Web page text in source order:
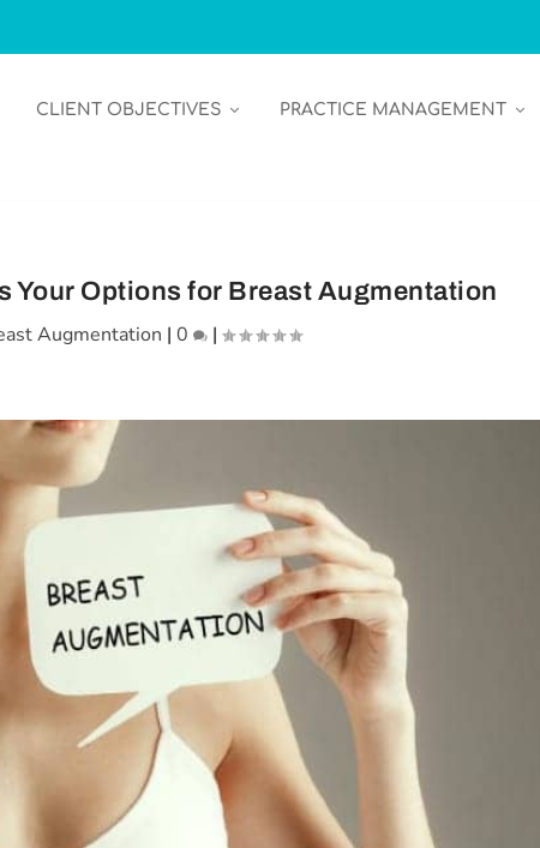
CLIENT OBJECTIVES PRACTICE MANAGEMENT
Your Options for Breast Augmentation
Augmentation |0 |